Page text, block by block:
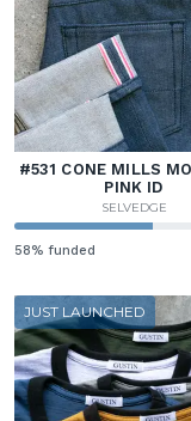
#531 CONE MILLS
PINK ID
SELVEDGE
58% funded
JUST LAUNCHED